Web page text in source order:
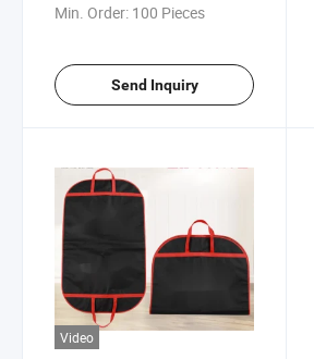
Min. Order: 100 Pieces
Send Inquiry
Video